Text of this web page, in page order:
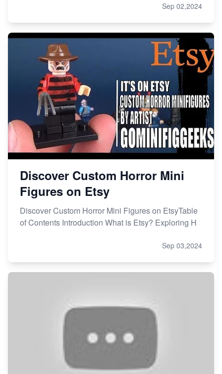
Sep 02,2024
Discover Custom Horror Mini
Figures on Etsy
Discover Custom Horror Mini Figures on EtsyTable
of Contents Introduction What is Etsy? Exploring H
Sep 03,2024